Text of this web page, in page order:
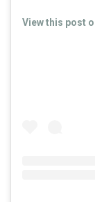
View this post